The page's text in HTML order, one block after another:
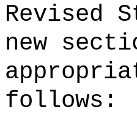
Revised
new
follows: